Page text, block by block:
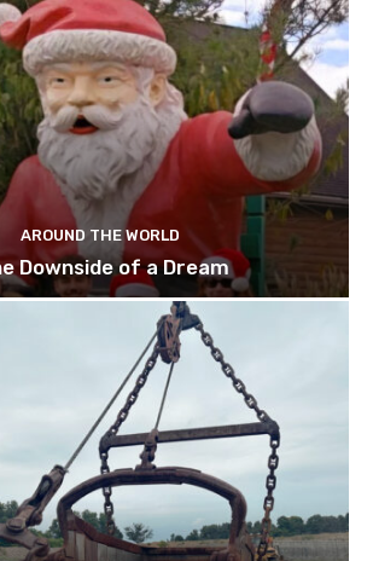
AROUND THE WORLD
Downside of a Dream